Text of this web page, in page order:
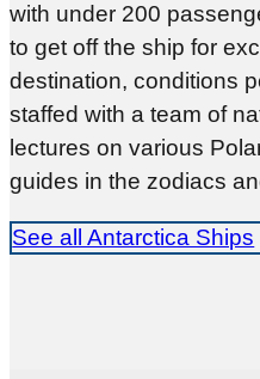
with under 200
to get off the ship for
destination, conditions
staffed with a team of
lectures on various
guides in the zodiacs
See all Antarctica Ships